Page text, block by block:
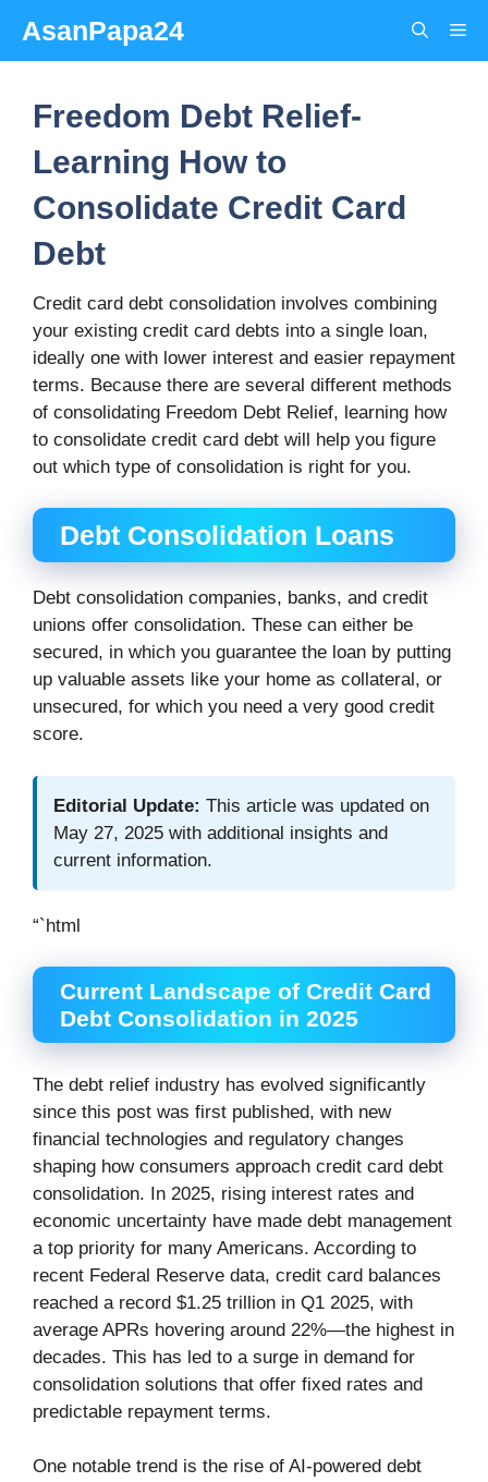
content
AsanPapa24
Freedom Debt Relief-
Learning How to
Consolidate Credit Card
Debt
Credit card debt consolidation involves combining
your existing credit card debts into a single loan,
ideally one with lower interest and easier repayment
terms. Because there are several different methods
of consolidating Freedom Debt Relief, learning how
to consolidate credit card debt will help you figure
out which type of consolidation is right for you.
Debt Consolidation Loans
Debt consolidation companies, banks, and credit
unions offer consolidation. These can either be
secured, in which you guarantee the loan by putting
up valuable assets like your home as collateral, or
unsecured, for which you need a very good credit
score.
Editorial Update: This article was updated on
May 27, 2025 with additional insights and
current information.
“`html
Current Landscape of Credit Card
Debt Consolidation in 2025
The debt relief industry has evolved significantly
since this post was first published, with new
financial technologies and regulatory changes
shaping how consumers approach credit card debt
consolidation. In 2025, rising interest rates and
economic uncertainty have made debt management
a top priority for many Americans. According to
recent Federal Reserve data, credit card balances
reached a record $1.25 trillion in Q1 2025, with
average APRs hovering around 22%—the highest in
decades. This has led to a surge in demand for
consolidation solutions that offer fixed rates and
predictable repayment terms.
One notable trend is the rise of AI-powered debt